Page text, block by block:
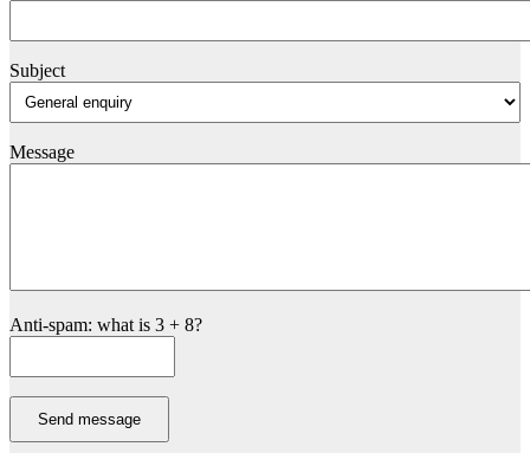
Subject
Message
Anti-spam: what is 3 + 8?
Send message